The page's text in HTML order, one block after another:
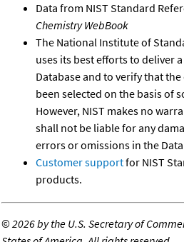
Data from NIST Standard
Chemistry WebBook
The National Institute of
uses its best efforts to deliver
Database and to verify that
been selected on the basis of
However, NIST makes no
shall not be liable for any
errors or omissions in the
Customer supportfor NIST
products.
©2026 by the U.S. Secretary of